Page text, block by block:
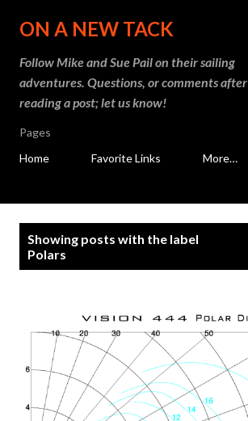
Skip to main content
ON A NEW TACK
Follow Mike and Sue Pail on their sailing
adventures. Questions, or comments after
reading a post; let us know!
Pages
Home
Favorite Links More…
Showing posts with the label
Polars